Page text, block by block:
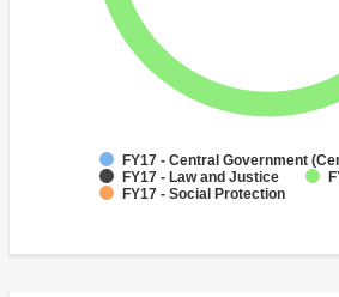
FY17 - Central Government
FY17 - Law and Justice
FY17 - Social Protection